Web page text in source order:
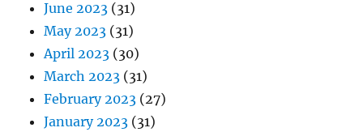
December 2022
November 2022
October 2022(31)
September 2022
August 2022(31)
July 2022(31)